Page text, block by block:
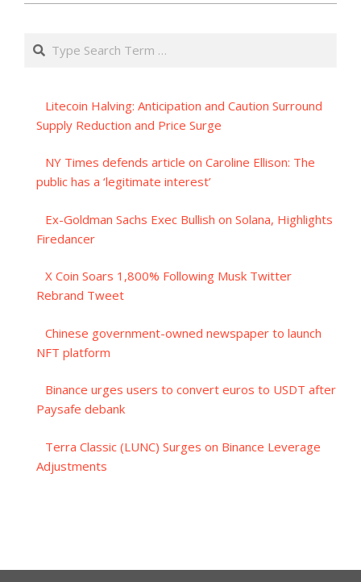
Search
Litecoin Halving: Anticipation and Caution Surround
Supply Reduction and Price Surge
NY Times defends article on Caroline Ellison: The
public has a ‘legitimate interest’
Ex-Goldman Sachs Exec Bullish on Solana, Highlights
Firedancer
X Coin Soars 1,800% Following Musk Twitter
Rebrand Tweet
Chinese government-owned newspaper to launch
NFT platform
Binance urges users to convert euros to USDT after
Paysafe debank
Terra Classic (LUNC) Surges on Binance Leverage
Adjustments